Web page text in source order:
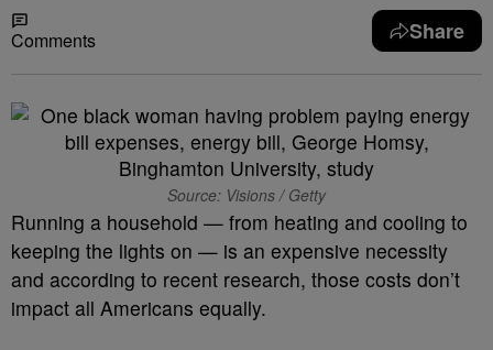
Comments Share
Source: Visions / Getty
Running a household — from heating and cooling to
keeping the lights on — is an expensive necessity
and according to recent research, those costs don’t
impact all Americans equally.